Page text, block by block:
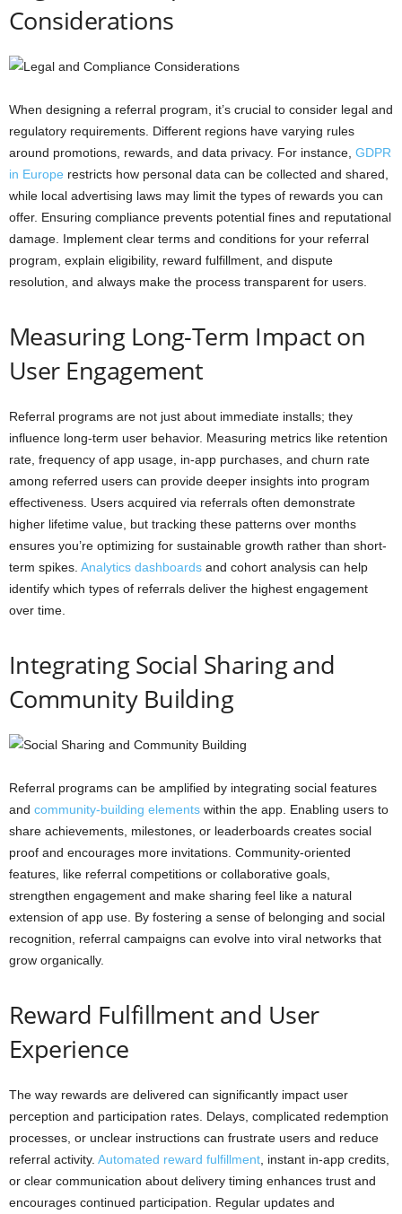
Considerations
When designing a referral program, it’s crucial to consider legal and
regulatory requirements. Different regions have varying rules
around promotions, rewards, and data privacy. For instance, GDPR
in Europe restricts how personal data can be collected and shared,
while local advertising laws may limit the types of rewards you can
offer. Ensuring compliance prevents potential fines and reputational
damage. Implement clear terms and conditions for your referral
program, explain eligibility, reward fulfillment, and dispute
resolution, and always make the process transparent for users.
Measuring Long-Term Impact on
User Engagement
Referral programs are not just about immediate installs; they
influence long-term user behavior. Measuring metrics like retention
rate, frequency of app usage, in-app purchases, and churn rate
among referred users can provide deeper insights into program
effectiveness. Users acquired via referrals often demonstrate
higher lifetime value, but tracking these patterns over months
ensures you’re optimizing for sustainable growth rather than short-
term spikes. Analytics dashboards and cohort analysis can help
identify which types of referrals deliver the highest engagement
over time.
Integrating Social Sharing and
Community Building
Referral programs can be amplified by integrating social features
and community-building elements within the app. Enabling users to
share achievements, milestones, or leaderboards creates social
proof and encourages more invitations. Community-oriented
features, like referral competitions or collaborative goals,
strengthen engagement and make sharing feel like a natural
extension of app use. By fostering a sense of belonging and social
recognition, referral campaigns can evolve into viral networks that
grow organically.
Reward Fulfillment and User
Experience
The way rewards are delivered can significantly impact user
perception and participation rates. Delays, complicated redemption
processes, or unclear instructions can frustrate users and reduce
referral activity. Automated reward fulfillment , instant in-app credits,
or clear communication about delivery timing enhances trust and
encourages continued participation. Regular updates and